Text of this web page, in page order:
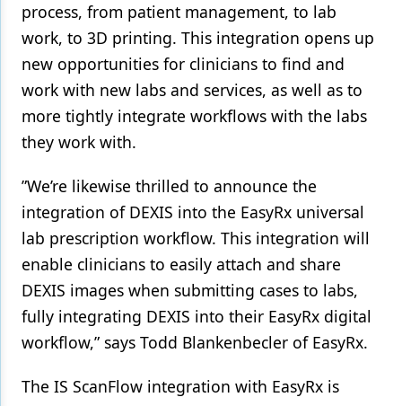
process, from patient management, to lab
work, to 3D printing. This integration opens up
new opportunities for clinicians to find and
work with new labs and services, as well as to
more tightly integrate workflows with the labs
they work with.
”We’re likewise thrilled to announce the
integration of DEXIS into the EasyRx universal
lab prescription workflow. This integration will
enable clinicians to easily attach and share
DEXIS images when submitting cases to labs,
fully integrating DEXIS into their EasyRx digital
workflow,” says Todd Blankenbecler of EasyRx.
The IS ScanFlow integration with EasyRx is